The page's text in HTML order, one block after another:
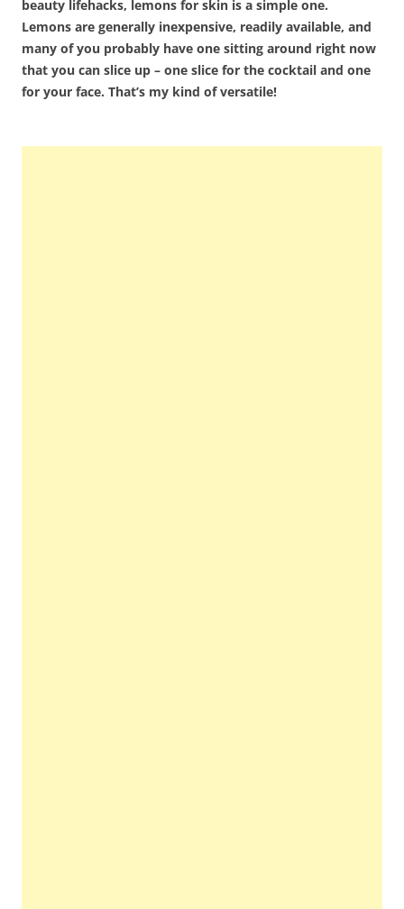
beauty lifehacks, lemons for skin is a simple one.
Lemons are generally inexpensive, readily available, and
many of you probably have one sitting around right now
that you can slice up – one slice for the cocktail and one
for your face. That’s my kind of versatile!